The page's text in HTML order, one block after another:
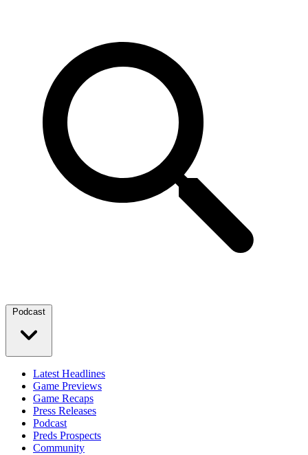
Podcast
Latest Headlines
Game Previews
Game Recaps
Press Releases
Podcast
Preds Prospects
Community